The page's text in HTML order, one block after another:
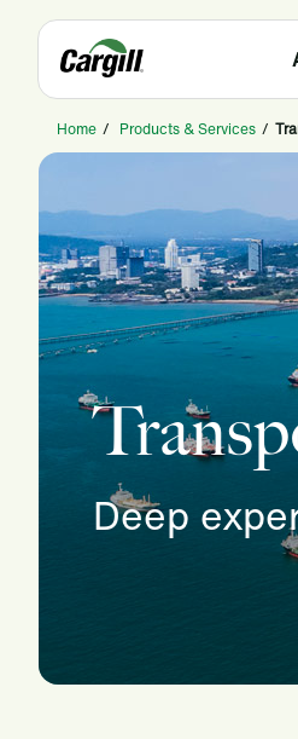
Home / Products & Services /
Deep